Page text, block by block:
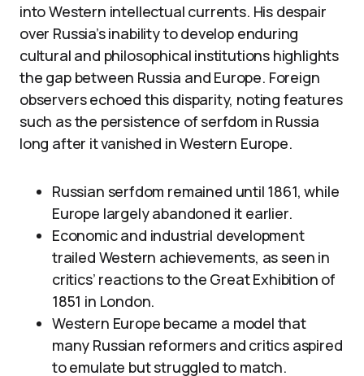
into Western intellectual currents. His despair
over Russia’s inability to develop enduring
cultural and philosophical institutions highlights
the gap between Russia and Europe. Foreign
observers echoed this disparity, noting features
such as the persistence of serfdom in Russia
long after it vanished in Western Europe.
Russian serfdom remained until 1861, while
Europe largely abandoned it earlier.
Economic and industrial development
trailed Western achievements, as seen in
critics’ reactions to the Great Exhibition of
1851 in London.
Western Europe became a model that
many Russian reformers and critics aspired
to emulate but struggled to match.